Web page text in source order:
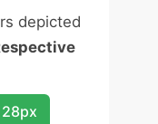
depicted